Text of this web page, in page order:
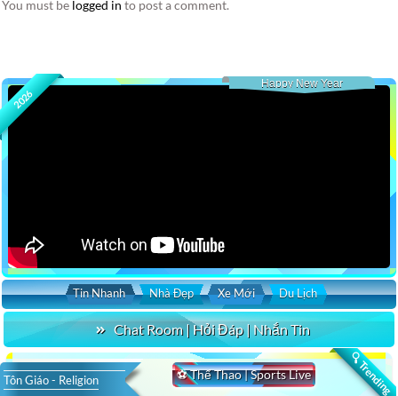
You must be logged in to post a comment.
2026
Happy New Year
Tin Nhanh Nhà Đẹp Xe Mới Du Lịch
Chat Room | Hỏi Đáp | Nhắn Tin
🔍 Trending
⚽ Thể Thao | Sports Live
Tôn Giáo - Religion